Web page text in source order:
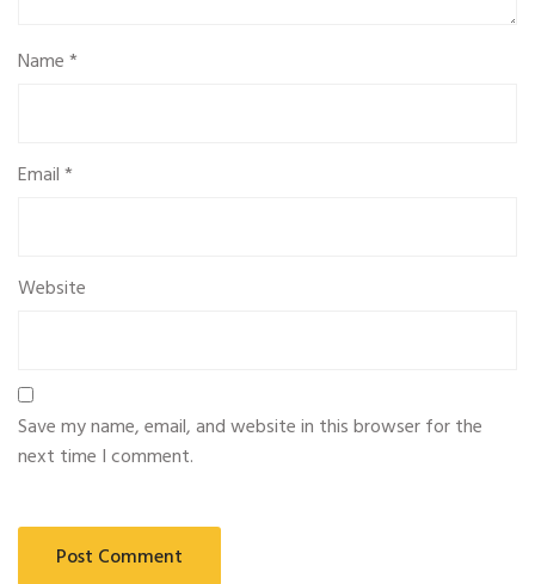
Name*
Email*
Website
Save my name, email, and website in this browser for the
next time I comment.